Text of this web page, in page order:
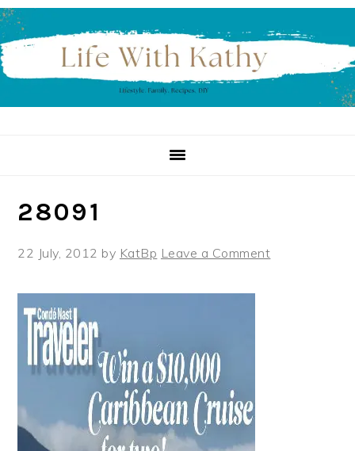
Skip
to
primary
navigation
Skip
to
main
content
Skip
to
primary
sidebar
28091
22 July, 2012 by KatBp Leave a Comment